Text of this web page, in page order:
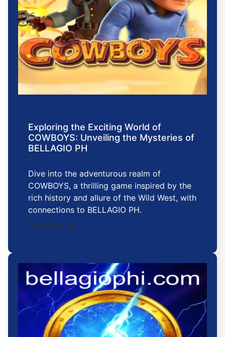
Exploring the Exciting World of
COWBOYS: Unveiling the Mysteries of
BELLAGIO PH
Dive into the adventurous realm of
COWBOYS, a thrilling game inspired by the
rich history and allure of the Wild West, with
connections to BELLAGIO PH.
2026-03-16